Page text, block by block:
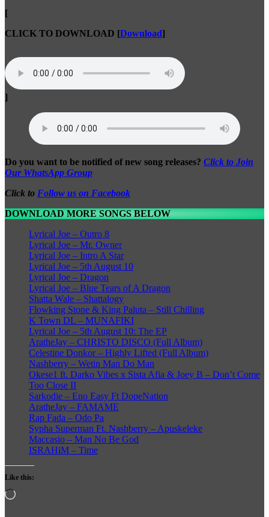
[
CLICK TO DOWNLOAD [Download]
]
Do you want to be notified of new song releases? Click to Join
Our WhatsApp Group
Click to Follow us on Facebook
DOWNLOAD MORE SONGS BELOW
Lyrical Joe – Outro 8
Lyrical Joe – Mr. Owner
Lyrical Joe – Intro A Star
Lyrical Joe – 5th August 10
Lyrical Joe – Dragon
Lyrical Joe – Blue Tears of A Dragon
Shatta Wale – Shattalogy
Flowking Stone & King Paluta – Still Chilling
K Town DL – MUNAFIKI
Lyrical Joe – 5th August 10: The EP
AratheJay – CHRISTO DISCO (Full Album)
Celestine Donkor – Highly Lifted (Full Album)
Nashberry – Wetin Man Do Man
Okese1 ft. Darko Vibes x Sista Afia & Joey B – Don’t Come
Too Close II
Sarkodie – Eno Easy Ft DopeNation
AratheJay – FAMAME
Rap Fada – Odo Pa
Sypha Superman Ft. Nashberry – Apuskeleke
Maccasio – Man No Be God
ISRAHiM – Time
Like this:
Loading…